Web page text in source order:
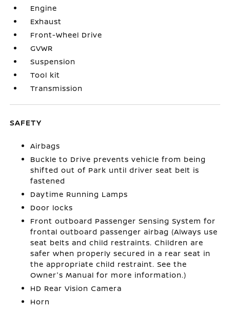
Engine
Exhaust
Front-Wheel Drive
GVWR
Suspension
Tool kit
Transmission
SAFETY
Airbags
Buckle to Drive prevents vehicle from being
shifted out of Park until driver seat belt is
fastened
Daytime Running Lamps
Door locks
Front outboard Passenger Sensing System for
frontal outboard passenger airbag (Always use
seat belts and child restraints. Children are
safer when properly secured in a rear seat in
the appropriate child restraint. See the
Owner's Manual for more information.)
HD Rear Vision Camera
Horn